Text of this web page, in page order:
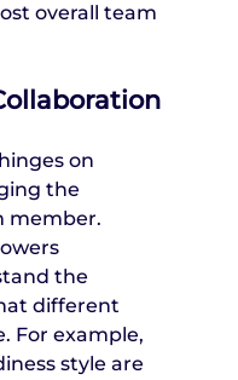
overall team
on
the
member.
the
different
For example,
style are